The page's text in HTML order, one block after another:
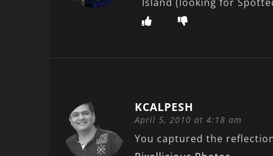
Island (looking for
KCALPESH
April 5, 2010 at 4:18 am
You captured the